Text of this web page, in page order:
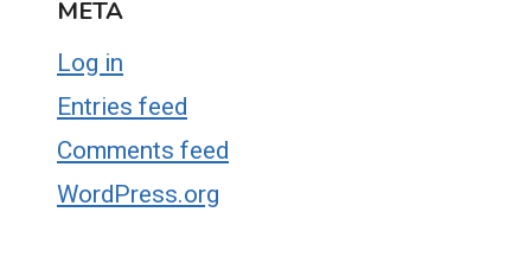
META
Log in
Entries feed
Comments feed
WordPress.org